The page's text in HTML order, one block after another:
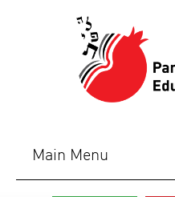
Main Menu